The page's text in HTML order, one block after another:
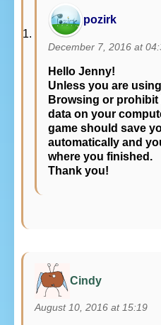
pozirk
December 7, 2016 at
Hello Jenny!
Unless you are
Browsing or prohibit
data on your
game should save
automatically and
where you finished.
Thank you!
Cindy
August 10, 2016 at 15:19